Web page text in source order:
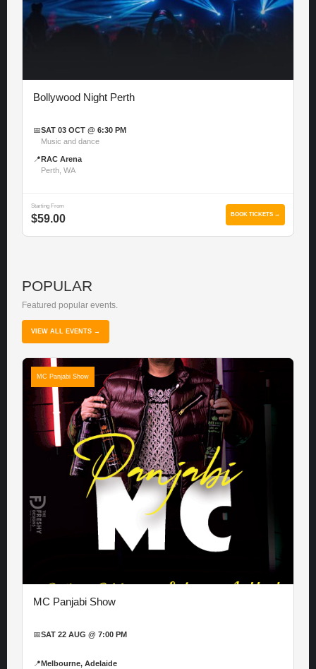
Bollywood Night Perth
📅SAT 03 OCT @ 6:30 PM
Music and dance
📍 RAC Arena
Perth, WA
Starting From
$59.00 BOOK TICKETS →
POPULAR
Featured popular events.
VIEW ALL EVENTS →
MC Panjabi Show
MC Panjabi Show
📅SAT 22 AUG @ 7:00 PM
📍 Melbourne, Adelaide